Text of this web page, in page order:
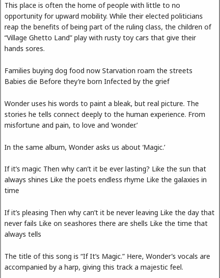
This place is often the home of people with little to no
opportunity for upward mobility. While their elected politicians
reap the benefits of being part of the ruling class, the children of
“Village Ghetto Land” play with rusty toy cars that give their
hands sores.
Families buying dog food now Starvation roam the streets
Babies die Before they’re born Infected by the grief
Wonder uses his words to paint a bleak, but real picture. The
stories he tells connect deeply to the human experience. From
misfortune and pain, to love and ‘wonder.’
In the same album, Wonder asks us about ‘Magic.’
If it’s magic Then why can’t it be ever lasting? Like the sun that
always shines Like the poets endless rhyme Like the galaxies in
time
If it’s pleasing Then why can’t it be never leaving Like the day that
never fails Like on seashores there are shells Like the time that
always tells
The title of this song is “If It’s Magic.” Here, Wonder’s vocals are
accompanied by a harp, giving this track a majestic feel.